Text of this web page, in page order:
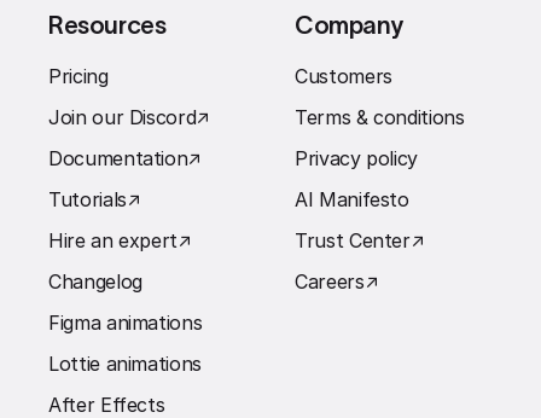
Resources
Pricing
Join our Discord↗︎
Documentation↗︎
Tutorials↗︎
Hire an expert↗︎
Changelog
Figma animations
Lottie animations
After Effects
Company
Customers
Terms & conditions
Privacy policy
AI Manifesto
Trust Center↗︎
Careers↗︎